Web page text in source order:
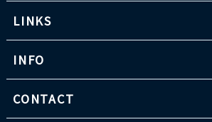
LINKS
INFO
CONTACT